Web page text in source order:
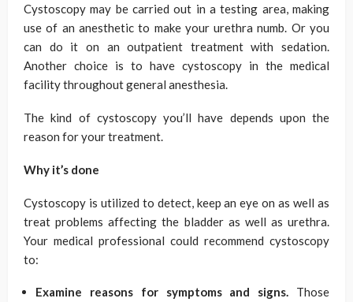
Cystoscopy may be carried out in a testing area, making
use of an anesthetic to make your urethra numb. Or you
can do it on an outpatient treatment with sedation.
Another choice is to have cystoscopy in the medical
facility throughout general anesthesia.
The kind of cystoscopy you’ll have depends upon the
reason for your treatment.
Why it’s done
Cystoscopy is utilized to detect, keep an eye on as well as
treat problems affecting the bladder as well as urethra.
Your medical professional could recommend cystoscopy
to:
Examine reasons for symptoms and signs.
Those